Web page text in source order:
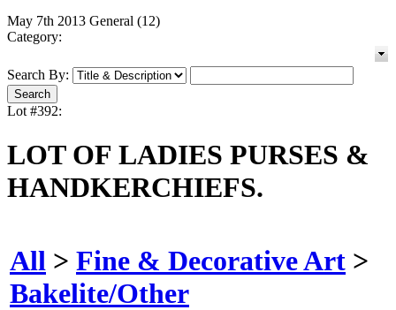
May 7th 2013 General (12)
Category:
Search By:
Lot #392:
LOT OF LADIES PURSES &
HANDKERCHIEFS.
All > Fine & Decorative Art >
Bakelite/Other